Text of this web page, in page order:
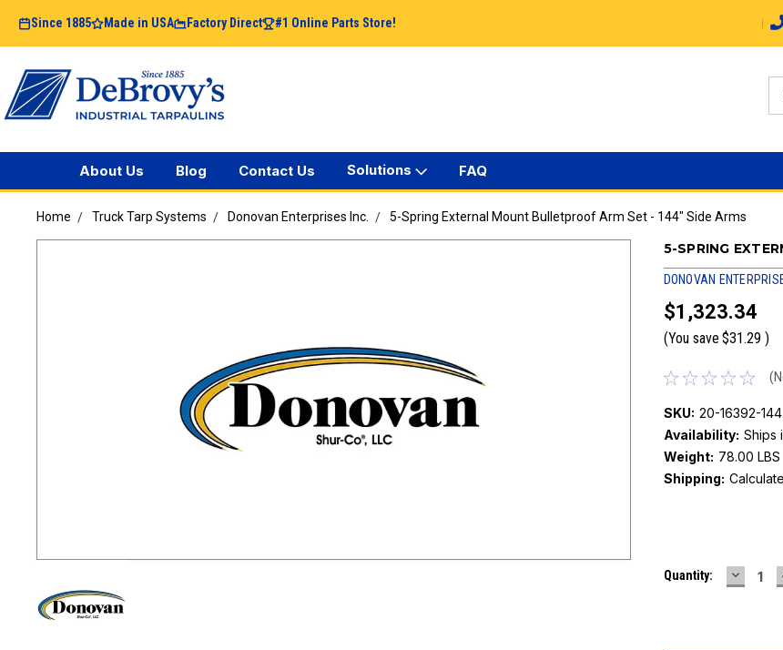
Since 1885 Made in USA Factory Direct #1 Online Parts Store!
About Us Blog Contact Us Solutions FAQ
Home Truck Tarp Systems Donovan Enterprises Inc. 5-Spring External Mount Bulletproof Arm Set - 144" Side Arms
5-SPRING
DONOVAN
$1,323.34
(You save $31.29 )
SKU: 20-16392-144
Availability: Ships
Weight: 78.00 LBS
Shipping:
Stock:
Quantity: